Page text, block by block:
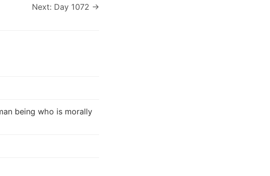
Next: Day 1072 →
being who is morally